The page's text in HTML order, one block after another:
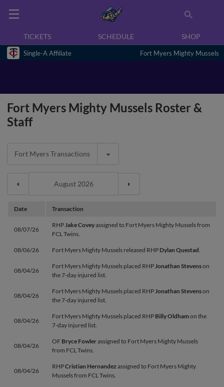
TICKETS SCHEDULE SHOP
Single-A Affiliate Fort Myers Mighty Mussels
Fort Myers Mighty Mussels Roster &
Staff
Fort Myers Transactions
Date Transaction
08/07/26
RHPJake Coveyassigned to Fort Myers Mighty Mussels from
FCL Twins.
08/06/26 Fort Myers Mighty Mussels released RHP Dylan Questad.
08/04/26
Fort Myers Mighty Mussels placed RHPJonathan Stevenson
the 7-day injured list.
08/04/26
Fort Myers Mighty Mussels placed RHPJonathan Stevenson
the 7-day injured list.
08/04/26
Fort Myers Mighty Mussels placed RHP Billy Oldhamon the
7-day injured list.
08/04/26
OF Bryce Fowlerassigned to Fort Myers Mighty Mussels
from FCL Twins.
08/04/26
RHPCristian Hernandezassigned to Fort Myers Mighty
Mussels from FCL Twins.